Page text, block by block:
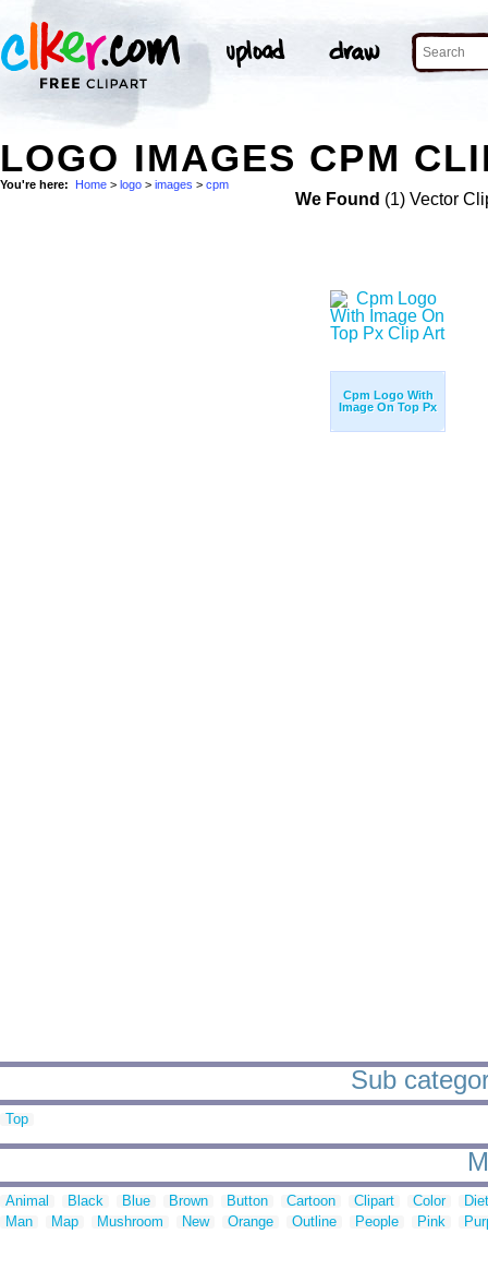
LOGO IMAGES CPM
You're here: Home > logo > images > cpm
We Found (1) Vector
Cpm Logo With
Image On Top Px
Sub
Top
Animal Black Blue Brown Button Cartoon Clipart Color
Man
Map Mushroom New Orange Outline People Pink